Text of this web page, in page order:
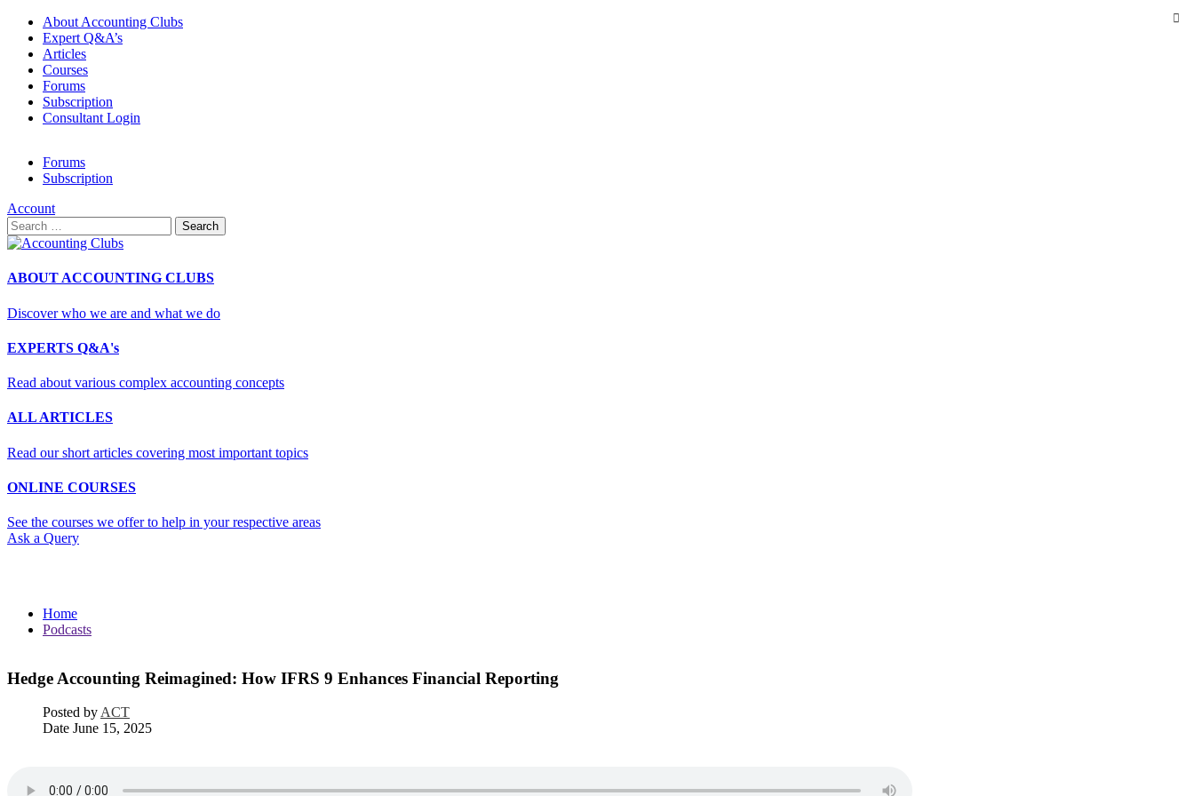
About Accounting Clubs
Expert Q&A’s
Articles
Courses
Forums
Subscription
Consultant Login
Forums
Subscription
Account
Search
for:
ABOUT ACCOUNTING CLUBS
Discover who we are and what we do
EXPERTS Q&A's
Read about various complex accounting concepts
ALL ARTICLES
Read our short articles covering most important topics
ONLINE COURSES
See the courses we offer to help in your respective areas
Ask a Query
Home
Podcasts
Hedge Accounting Reimagined: How IFRS 9 Enhances Financial Reporting
Posted by ACT
Date June 15, 2025